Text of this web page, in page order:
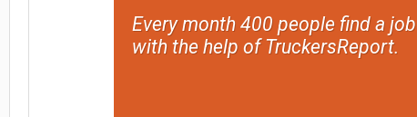
Every month 400 people find a job
with the help of TruckersReport.